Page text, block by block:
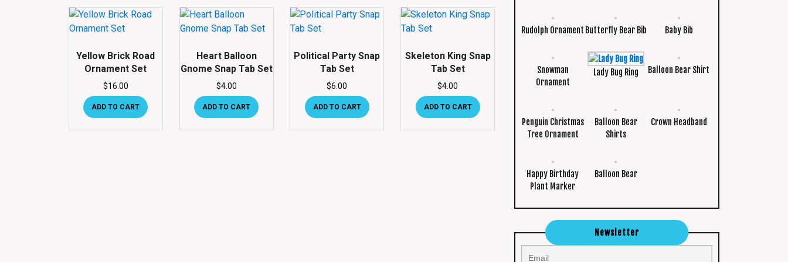
Yellow Brick Road
Ornament Set
$16.00
ADD TO CART
Heart Balloon
Gnome Snap Tab Set
$4.00
ADD TO CART
Political Party Snap
Tab Set
$6.00
ADD TO CART
Skeleton King Snap
Tab Set
$4.00
ADD TO CART
Rudolph Ornament Butterfly Bear Bib Baby Bib
Snowman
Ornament
Lady Bug Ring Balloon Bear Shirt
Penguin Christmas
Tree Ornament
Balloon Bear
Shirts
Crown Headband
Happy Birthday
Plant Marker
Balloon Bear
Newsletter